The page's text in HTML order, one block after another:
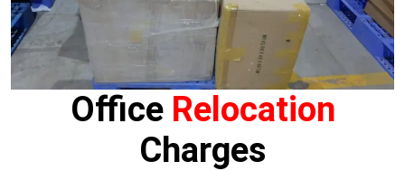
Office Relocation
Charges